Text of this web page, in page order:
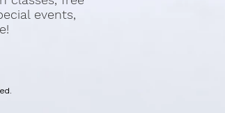
events,